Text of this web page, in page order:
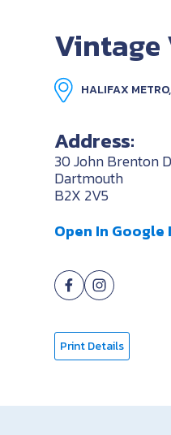
Vintage
HALIFAX
Address:
30 John Brenton
Dartmouth
B2X 2V5
Open In Google
Print Details